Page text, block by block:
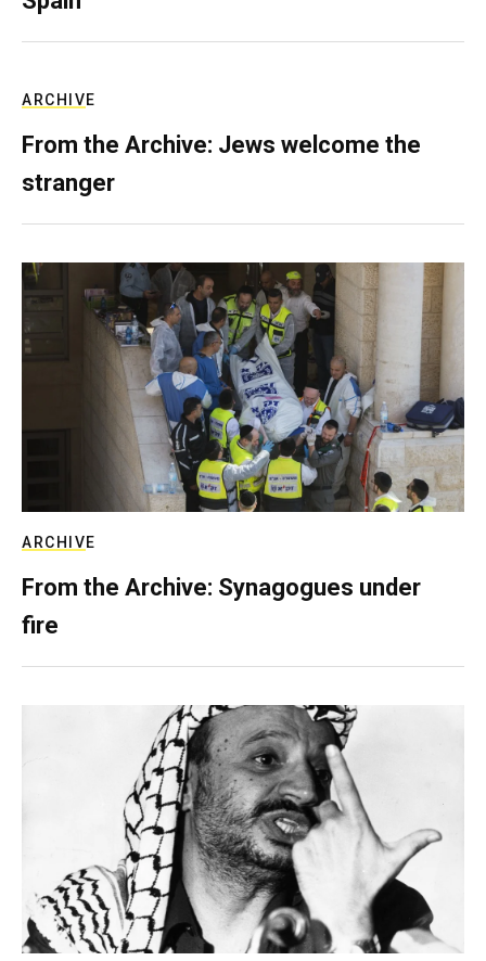
ARCHIVE
From the Archive: Jews welcome the
stranger
ARCHIVE
From the Archive: Synagogues under
fire